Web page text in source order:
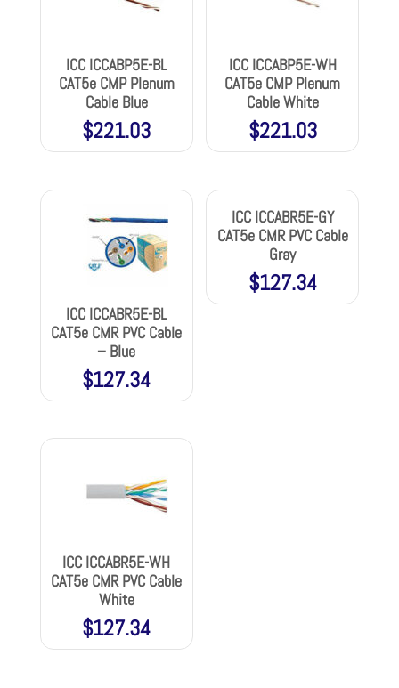
ICC ICCABP5E-BL
CAT5e CMP Plenum
Cable Blue
$221.03
ICC ICCABP5E-WH
CAT5e CMP Plenum
Cable White
$221.03
ICC ICCABR5E-BL
CAT5e CMR PVC Cable
– Blue
$127.34
ICC ICCABR5E-GY
CAT5e CMR PVC Cable
Gray
$127.34
ICC ICCABR5E-WH
CAT5e CMR PVC Cable
White
$127.34